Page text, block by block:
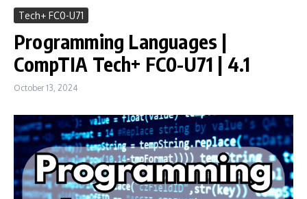
Tech+ FC0-U71
Programming Languages |
CompTIA Tech+ FC0-U71 | 4.1
October 13, 2024